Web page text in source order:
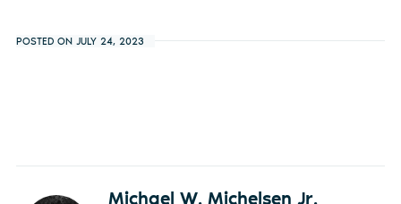
POSTED ON JULY 24, 2023
Michael W. Michelsen Jr.